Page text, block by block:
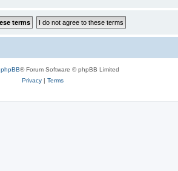
phpBB® Forum Software © phpBB Limited
Privacy| Terms